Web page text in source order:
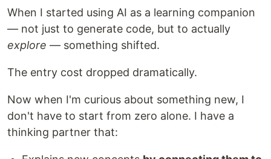
When I started using AI as a learning companion
— not just to generate code, but to actually
explore — something shifted.
The entry cost dropped dramatically.
Now when I'm curious about something new, I
don't have to start from zero alone. I have a
thinking partner that: